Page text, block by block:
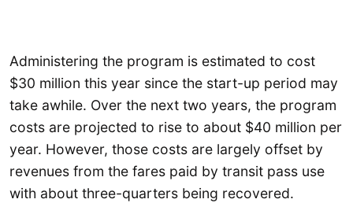
Administering the program is estimated to cost
$30 million this year since the start-up period may
take awhile. Over the next two years, the program
costs are projected to rise to about $40 million per
year. However, those costs are largely offset by
revenues from the fares paid by transit pass use
with about three-quarters being recovered.